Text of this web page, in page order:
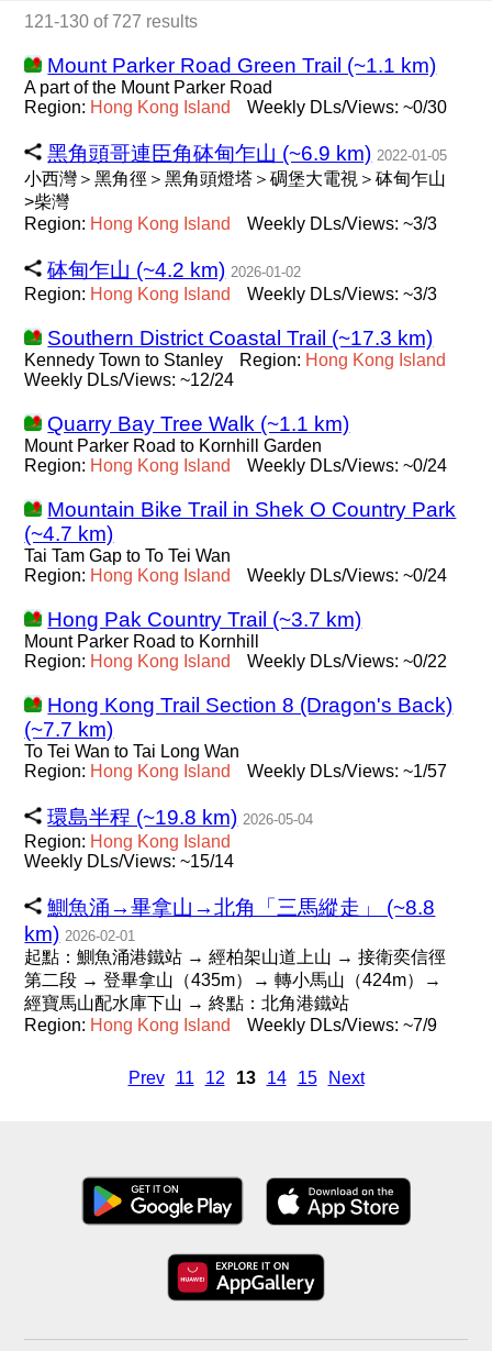
121-130 of 727 results
Mount Parker Road Green Trail (~1.1 km)
A part of the Mount Parker Road
Region: Hong Kong Island Weekly DLs/Views: ~0/30
黑角頭哥連臣角砵甸乍山 (~6.9 km) 2022-01-05
小西灣＞黑角徑＞黑角頭燈塔＞碉堡大電視＞砵甸乍山
>柴灣
Region: Hong Kong Island Weekly DLs/Views: ~3/3
砵甸乍山 (~4.2 km) 2026-01-02
Region: Hong Kong Island Weekly DLs/Views: ~3/3
Southern District Coastal Trail (~17.3 km)
Kennedy Town to Stanley Region: Hong Kong Island
Weekly DLs/Views: ~12/24
Quarry Bay Tree Walk (~1.1 km)
Mount Parker Road to Kornhill Garden
Region: Hong Kong Island Weekly DLs/Views: ~0/24
Mountain Bike Trail in Shek O Country Park
(~4.7 km)
Tai Tam Gap to To Tei Wan
Region: Hong Kong Island Weekly DLs/Views: ~0/24
Hong Pak Country Trail (~3.7 km)
Mount Parker Road to Kornhill
Region: Hong Kong Island Weekly DLs/Views: ~0/22
Hong Kong Trail Section 8 (Dragon's Back)
(~7.7 km)
To Tei Wan to Tai Long Wan
Region: Hong Kong Island Weekly DLs/Views: ~1/57
環島半程 (~19.8 km) 2026-05-04
Region: Hong Kong Island
Weekly DLs/Views: ~15/14
鰂魚涌→畢拿山→北角「三馬縱走」 (~8.8
km) 2026-02-01
起點：鰂魚涌港鐵站 → 經柏架山道上山 → 接衛奕信徑
第二段 → 登畢拿山（435m）→ 轉小馬山（424m）→
經寶馬山配水庫下山 → 終點：北角港鐵站
Region: Hong Kong Island Weekly DLs/Views: ~7/9
Prev 11 12 13 14 15 Next